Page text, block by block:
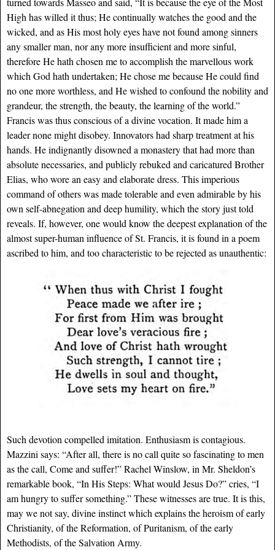
High has willed it thus; He continually watches the good and the
wicked, and as His most holy eyes have not found among sinners
any smaller man, nor any more insufficient and more sinful,
therefore He hath chosen me to accomplish the marvellous work
which God hath undertaken; He chose me because He could find
no one more worthless, and He wished to confound the nobility and
grandeur, the strength, the beauty, the learning of the world.”
Francis was thus conscious of a divine vocation. It made him a
leader none might disobey. Innovators had sharp treatment at his
hands. He indignantly disowned a monastery that had more than
absolute necessaries, and publicly rebuked and caricatured Brother
Elias, who wore an easy and elaborate dress. This imperious
command of others was made tolerable and even admirable by his
own self-abnegation and deep humility, which the story just told
reveals. If, however, one would know the deepest explanation of the
almost super-human influence of St. Francis, it is found in a poem
ascribed to him, and too characteristic to be rejected as unauthentic:
Such devotion compelled imitation. Enthusiasm is contagious.
Mazzini says: “After all, there is no call quite so fascinating to men
as the call, Come and suffer!” Rachel Winslow, in Mr. Sheldon’s
remarkable book, “In His Steps: What would Jesus Do?” cries, “I
am hungry to suffer something.” These witnesses are true. It is this,
may we not say, divine instinct which explains the heroism of early
Christianity, of the Reformation, of Puritanism, of the early
Methodists, of the Salvation Army.